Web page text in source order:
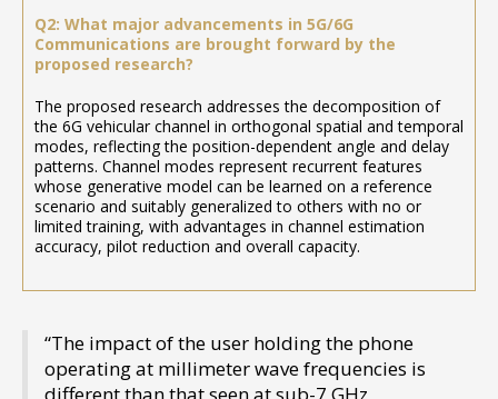
Q2: What major advancements in 5G/6G
Communications are brought forward by the
proposed research?
The proposed research addresses the decomposition of
the 6G vehicular channel in orthogonal spatial and temporal
modes, reflecting the position-dependent angle and delay
patterns. Channel modes represent recurrent features
whose generative model can be learned on a reference
scenario and suitably generalized to others with no or
limited training, with advantages in channel estimation
accuracy, pilot reduction and overall capacity.
“The impact of the user holding the phone
operating at millimeter wave frequencies is